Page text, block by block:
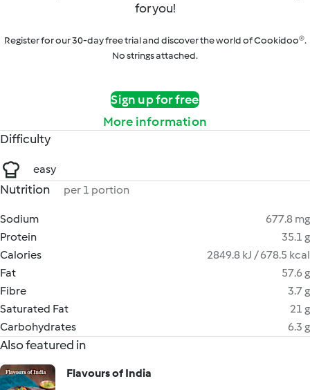
for you!
Register for our 30-day free trial and discover the world of Cookidoo®.
No strings attached.
Sign up for free
More information
Difficulty
easy
Nutrition per 1 portion
Sodium
677.8 mg
Protein
35.1 g
Calories
2849.8 kJ / 678.5 kcal
Fat
57.6 g
Fibre
3.7 g
Saturated Fat
21 g
Carbohydrates
6.3 g
Also featured in
Flavours of India